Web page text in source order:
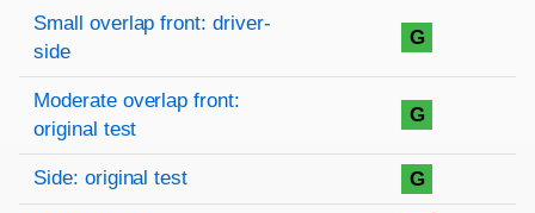
Rating overview
Evaluation criteria
Rating
Small overlap front: driver-
side
G
Moderate overlap front:
original test
G
Side: original test G